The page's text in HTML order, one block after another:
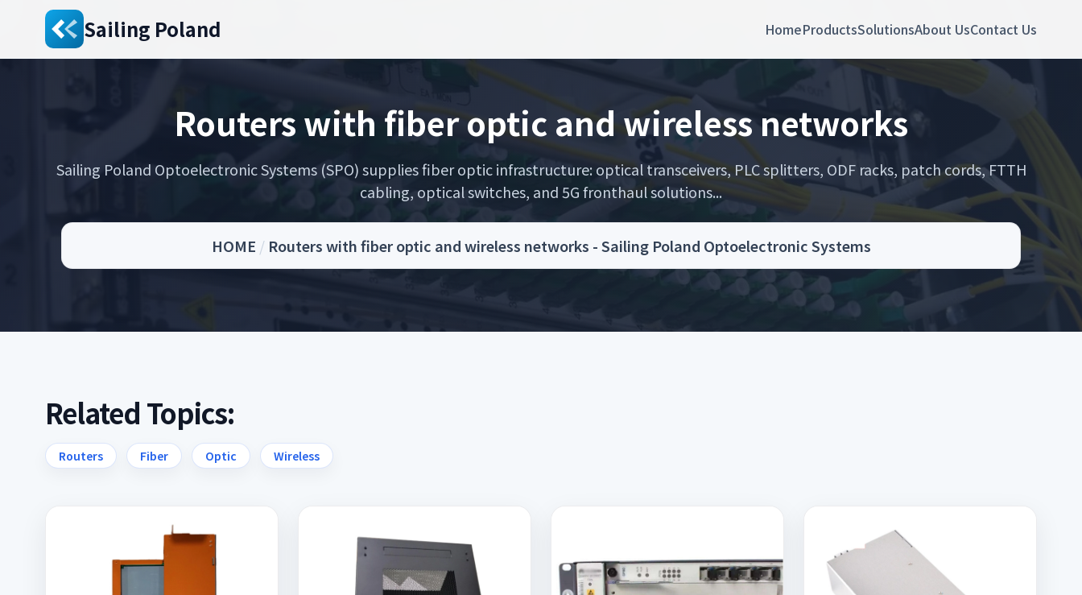
Sailing Poland HomeProductsSolutionsAbout UsContact Us
Routers with fiber optic and wireless networks
Sailing Poland Optoelectronic Systems (SPO) supplies fiber optic infrastructure: optical transceivers, PLC splitters, ODF racks, patch cords, FTTH
cabling, optical switches, and 5G fronthaul solutions...
HOME / Routers with fiber optic and wireless networks - Sailing Poland Optoelectronic Systems
Related Topics:
Routers Fiber Optic Wireless